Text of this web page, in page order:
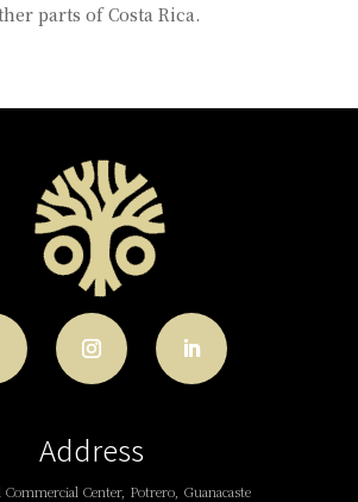
parts of Costa Rica.
Address
Commercial Center, Potrero, Guanacaste